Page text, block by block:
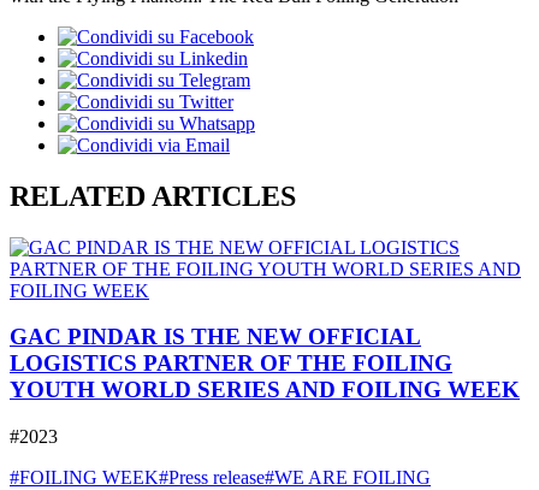
RELATED ARTICLES
GAC PINDAR IS THE NEW OFFICIAL
LOGISTICS PARTNER OF THE FOILING
YOUTH WORLD SERIES AND FOILING WEEK
#2023
#FOILING WEEK#Press release#WE ARE FOILING